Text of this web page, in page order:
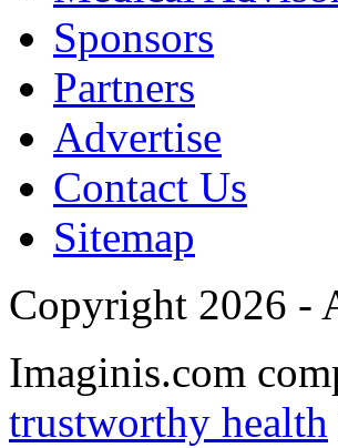
Sponsors
Partners
Advertise
Contact Us
Sitemap
Copyright 2026 -
Imaginis.com
trustworthy health